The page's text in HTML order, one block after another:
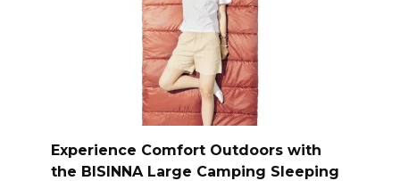
Experience Comfort Outdoors with
the BISINNA Large Camping Sleeping